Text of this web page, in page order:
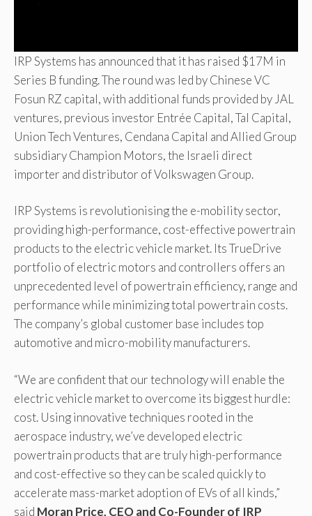
IRP Systems has announced that it has raised $17M in
Series B funding. The round was led by Chinese VC
Fosun RZ capital, with additional funds provided by JAL
ventures, previous investor Entrée Capital, Tal Capital,
Union Tech Ventures, Cendana Capital and Allied Group
subsidiary Champion Motors, the Israeli direct
importer and distributor of Volkswagen Group.
IRP Systems is revolutionising the e-mobility sector,
providing high-performance, cost-effective powertrain
products to the electric vehicle market. Its TrueDrive
portfolio of electric motors and controllers offers an
unprecedented level of powertrain efficiency, range and
performance while minimizing total powertrain costs.
The company’s global customer base includes top
automotive and micro-mobility manufacturers.
“We are confident that our technology will enable the
electric vehicle market to overcome its biggest hurdle:
cost. Using innovative techniques rooted in the
aerospace industry, we’ve developed electric
powertrain products that are truly high-performance
and cost-effective so they can be scaled quickly to
accelerate mass-market adoption of EVs of all kinds,”
said Moran Price, CEO and Co-Founder of IRP